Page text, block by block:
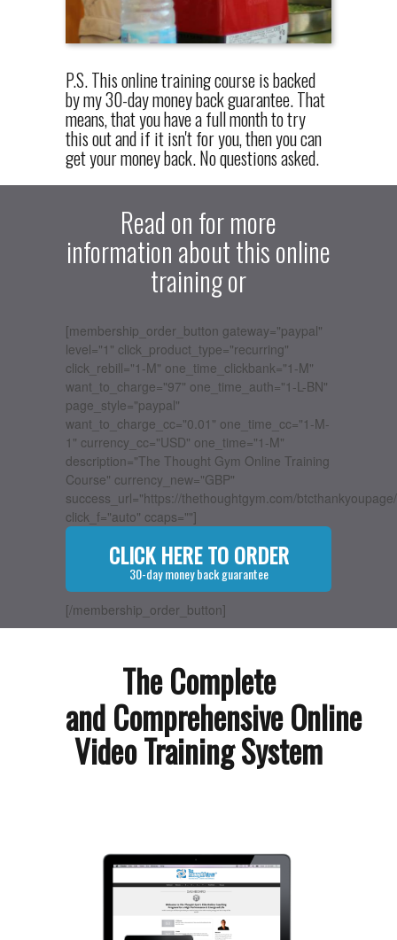
P.S. This online training course is backed
by my 30-day money back guarantee. That
means, that you have a full month to try
this out and if it isn't for you, then you can
get your money back. No questions asked.
Read on for more
information about this online
training or
[membership_order_button gateway="paypal"
level="1" click_product_type="recurring"
click_rebill="1-M" one_time_clickbank="1-M"
want_to_charge="97" one_time_auth="1-L-BN"
page_style="paypal"
want_to_charge_cc="0.01" one_time_cc="1-M-
1" currency_cc="USD" one_time="1-M"
description="The Thought Gym Online Training
Course" currency_new="GBP"
success_url="https://thethoughtgym.com/
click_f="auto" ccaps=""]
CLICK HERE TO ORDER
30-day money back guarantee
[/membership_order_button]
The Complete
and Comprehensive Online
Video Training System